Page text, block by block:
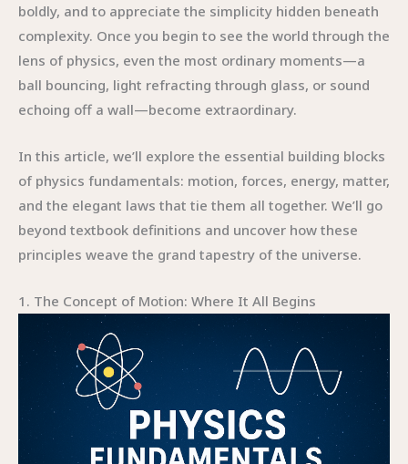
boldly, and to appreciate the simplicity hidden beneath
complexity. Once you begin to see the world through the
lens of physics, even the most ordinary moments—a
ball bouncing, light refracting through glass, or sound
echoing off a wall—become extraordinary.
In this article, we’ll explore the essential building blocks
of physics fundamentals: motion, forces, energy, matter,
and the elegant laws that tie them all together. We’ll go
beyond textbook definitions and uncover how these
principles weave the grand tapestry of the universe.
1. The Concept of Motion: Where It All Begins